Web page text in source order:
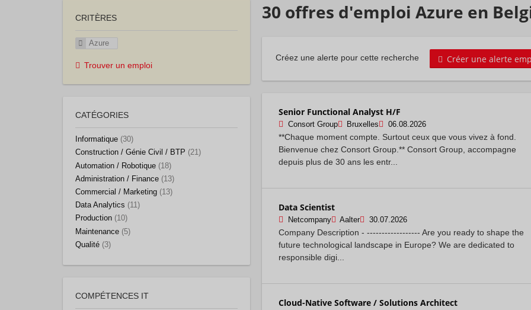
30 offres d'emploi Azure en
Créez une alerte pour cette recherche Créer une alerte
Senior Functional Analyst H/F
Consort Group Bruxelles 06.08.2026
**Chaque moment compte. Surtout ceux que vous vivez à fond.
Bienvenue chez Consort Group.** Consort Group, accompagne
depuis plus de 30 ans les entr...
Data Scientist
Netcompany Aalter 30.07.2026
Company Description - ------------------ Are you ready to shape the
future technological landscape in Europe? We are dedicated to
responsible digi...
Cloud-Native Software / Solutions Architect
CRITÈRES
Azure
Trouver un emploi
CATÉGORIES
Informatique (30)
Construction / Génie Civil / BTP (21)
Automation / Robotique (18)
Administration / Finance (13)
Commercial / Marketing (13)
Data Analytics (11)
Production (10)
Maintenance (5)
Qualité (3)
COMPÉTENCES IT